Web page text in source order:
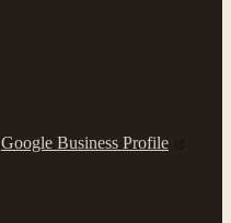
Google Business Profile